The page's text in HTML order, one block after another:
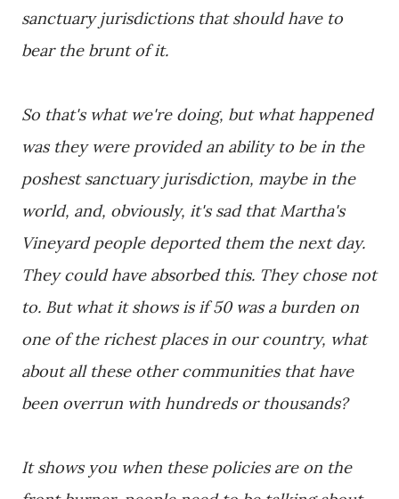
sanctuary jurisdictions that should have to
bear the brunt of it.
So that's what we're doing, but what happened
was they were provided an ability to be in the
poshest sanctuary jurisdiction, maybe in the
world, and, obviously, it's sad that Martha's
Vineyard people deported them the next day.
They could have absorbed this. They chose not
to. But what it shows is if 50 was a burden on
one of the richest places in our country, what
about all these other communities that have
been overrun with hundreds or thousands?
It shows you when these policies are on the